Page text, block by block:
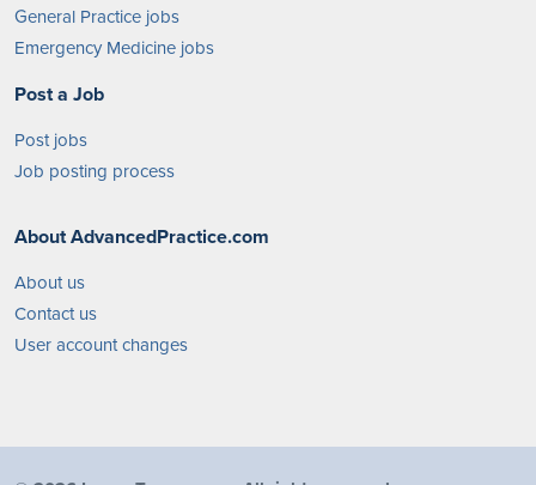
General Practice jobs
Emergency Medicine jobs
Post a Job
Post jobs
Job posting process
About AdvancedPractice.com
About us
Contact us
User account changes